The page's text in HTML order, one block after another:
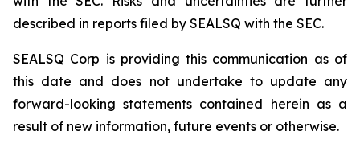
described in reports filed by SEALSQ with the SEC.
SEALSQ Corp is providing this communication as of
this date and does not undertake to update any
forward-looking statements contained herein as a
result of new information, future events or otherwise.